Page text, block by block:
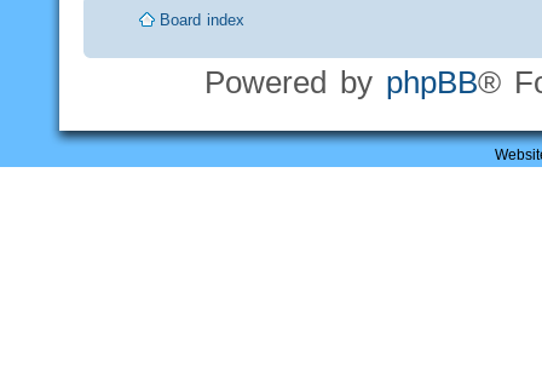
Board index
Powered by phpBB®